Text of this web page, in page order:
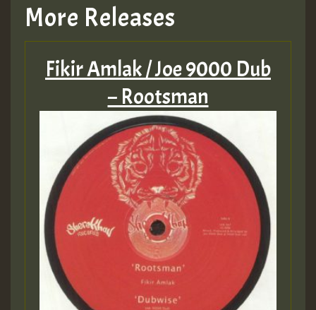
More Releases
Fikir Amlak / Joe 9000 Dub
– Rootsman